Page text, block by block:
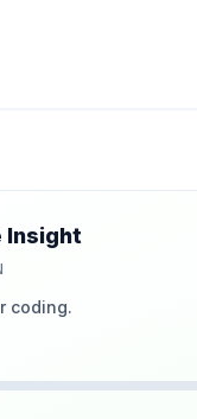
Insight
coding.